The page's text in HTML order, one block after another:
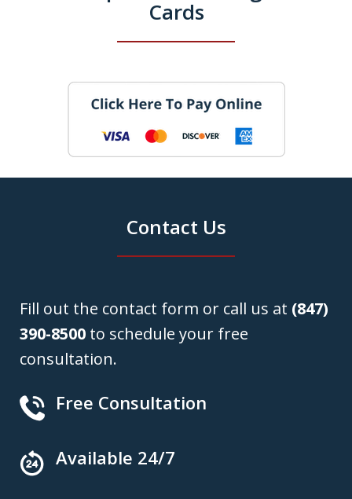
Cards
Contact Us
Fill out the contact form or call us at (847)
390-8500 to schedule your free
consultation.
Free Consultation
Available 24/7